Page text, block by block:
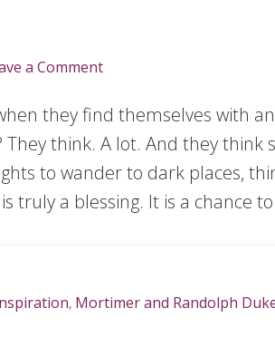
a Comment
they find themselves with an
think. A lot. And they think
to wander to dark places,
truly a blessing. It is a chance
, Mortimer and Randolph